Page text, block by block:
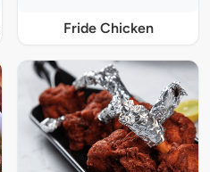
Fride Chicken